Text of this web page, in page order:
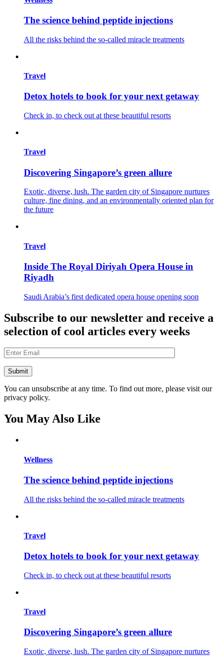
The science behind peptide injections
All the risks behind the so-called miracle treatments
Travel
Detox hotels to book for your next getaway
Check in, to check out at these beautiful resorts
Travel
Discovering Singapore’s green allure
Exotic, diverse, lush. The garden city of Singapore nurtures
culture, fine dining, and an environmentally oriented plan for
the future
Travel
Inside The Royal Diriyah Opera House in
Riyadh
Saudi Arabia’s first dedicated opera house opening soon
Subscribe to our newsletter and receive a
selection of cool articles every weeks
You can unsubscribe at any time. To find out more, please visit our
privacy policy.
You May Also Like
Wellness
The science behind peptide injections
All the risks behind the so-called miracle treatments
Travel
Detox hotels to book for your next getaway
Check in, to check out at these beautiful resorts
Travel
Discovering Singapore’s green allure
Exotic, diverse, lush. The garden city of Singapore nurtures